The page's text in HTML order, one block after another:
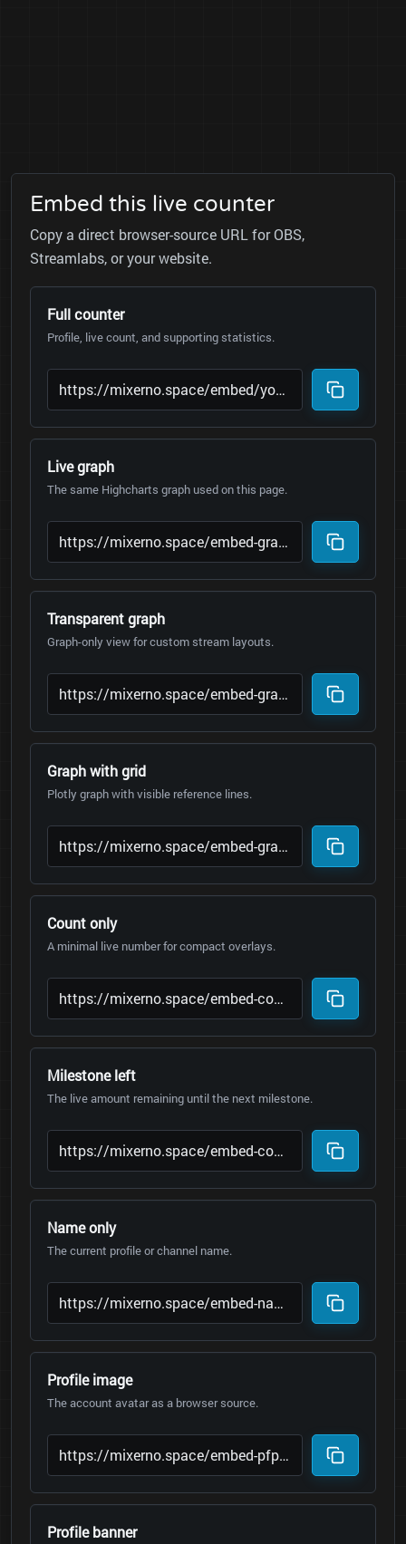
Embed this live counter
Copy a direct browser-source URL for OBS,
Streamlabs, or your website.
Full counter
Profile, live count, and supporting statistics.
Live graph
The same Highcharts graph used on this page.
Transparent graph
Graph-only view for custom stream layouts.
Graph with grid
Plotly graph with visible reference lines.
Count only
A minimal live number for compact overlays.
Milestone left
The live amount remaining until the next milestone.
Name only
The current profile or channel name.
Profile image
The account avatar as a browser source.
Profile banner